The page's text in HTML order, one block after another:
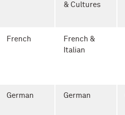
& Cultures
French
French &
Italian
German German